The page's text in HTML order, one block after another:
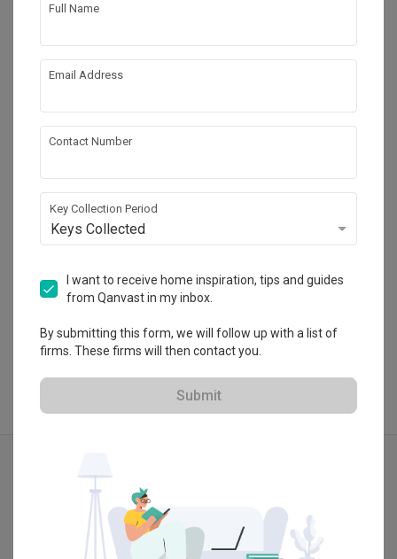
Wallpaper
Tiling
Lighting
About the firm
Space Up Design
Kedah, Malaysia.
5.0 2 Reviews・
View Portfolio
Full Name
Email Address
Contact Number
Key Collection Period
Keys Collected
I want to receive home inspiration, tips and guides
from Qanvast in my inbox.
By submitting this form, we will follow up with a list of
firms. These firms will then contact you.
Submit